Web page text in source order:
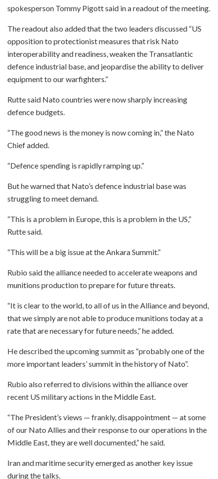
spokesperson Tommy Pigott said in a readout of the meeting.
The readout also added that the two leaders discussed “US
opposition to protectionist measures that risk Nato
interoperability and readiness, weaken the Transatlantic
defence industrial base, and jeopardise the ability to deliver
equipment to our warfighters.”
Rutte said Nato countries were now sharply increasing
defence budgets.
“The good news is the money is now coming in,” the Nato
Chief added.
“Defence spending is rapidly ramping up.”
But he warned that Nato’s defence industrial base was
struggling to meet demand.
“This is a problem in Europe, this is a problem in the US,”
Rutte said.
“This will be a big issue at the Ankara Summit.”
Rubio said the alliance needed to accelerate weapons and
munitions production to prepare for future threats.
“It is clear to the world, to all of us in the Alliance and beyond,
that we simply are not able to produce munitions today at a
rate that are necessary for future needs,” he added.
He described the upcoming summit as “probably one of the
more important leaders’ summit in the history of Nato”.
Rubio also referred to divisions within the alliance over
recent US military actions in the Middle East.
“The President’s views — frankly, disappointment — at some
of our Nato Allies and their response to our operations in the
Middle East, they are well documented,” he said.
Iran and maritime security emerged as another key issue
during the talks.